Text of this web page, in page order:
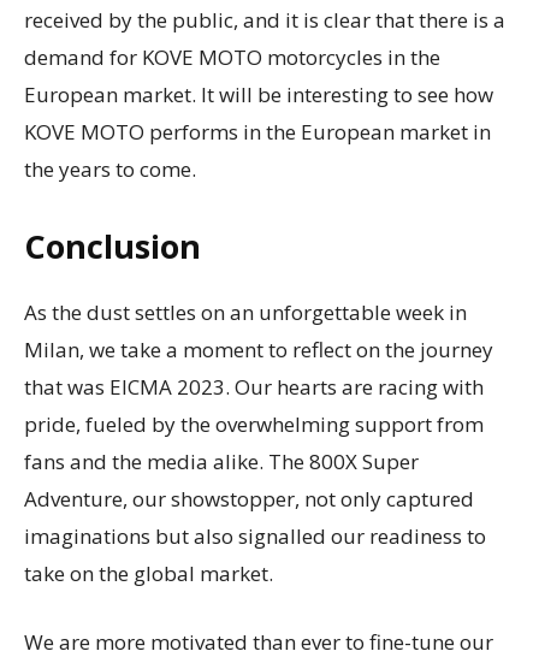
received by the public, and it is clear that there is a
demand for KOVE MOTO motorcycles in the
European market. It will be interesting to see how
KOVE MOTO performs in the European market in
the years to come.
Conclusion
As the dust settles on an unforgettable week in
Milan, we take a moment to reflect on the journey
that was EICMA 2023. Our hearts are racing with
pride, fueled by the overwhelming support from
fans and the media alike. The 800X Super
Adventure, our showstopper, not only captured
imaginations but also signalled our readiness to
take on the global market.
We are more motivated than ever to fine-tune our